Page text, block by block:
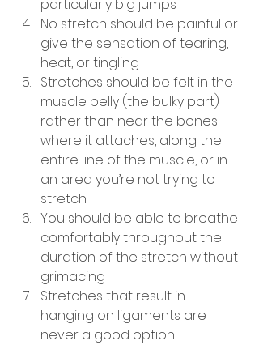
particularly big jumps
No stretch should be painful or
give the sensation of tearing,
heat, or tingling
Stretches should be felt in the
muscle belly (the bulky part)
rather than near the bones
where it attaches, along the
entire line of the muscle, or in
an area you’re not trying to
stretch
You should be able to breathe
comfortably throughout the
duration of the stretch without
grimacing
Stretches that result in
hanging on ligaments are
never a good option